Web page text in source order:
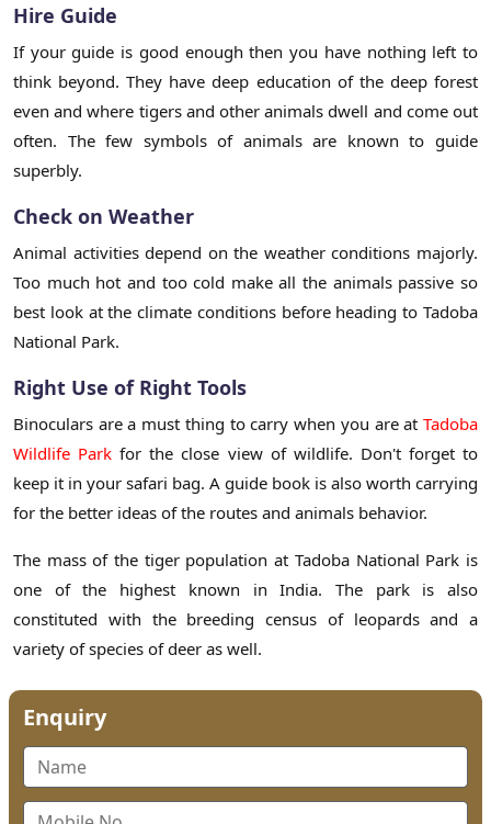
Hire Guide
If your guide is good enough then you have nothing left to
think beyond. They have deep education of the deep forest
even and where tigers and other animals dwell and come out
often. The few symbols of animals are known to guide
superbly.
Check on Weather
Animal activities depend on the weather conditions majorly.
Too much hot and too cold make all the animals passive so
best look at the climate conditions before heading to Tadoba
National Park.
Right Use of Right Tools
Binoculars are a must thing to carry when you are at Tadoba
Wildlife Park for the close view of wildlife. Don't forget to
keep it in your safari bag. A guide book is also worth carrying
for the better ideas of the routes and animals behavior.
The mass of the tiger population at Tadoba National Park is
one of the highest known in India. The park is also
constituted with the breeding census of leopards and a
variety of species of deer as well.
Enquiry